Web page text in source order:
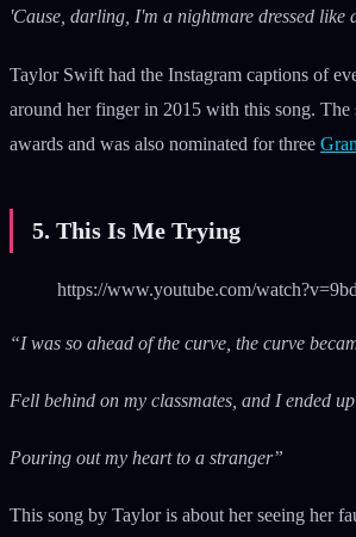
'Cause, darling, I'm a nightmare dressed like
Taylor Swift had the Instagram captions of
around her finger in 2015 with this song. The
awards and was also nominated for three
5. This Is Me Trying
https://www.youtube.com/
“I was so ahead of the curve, the curve
Fell behind on my classmates, and I ended
Pouring out my heart to a stranger”
This song by Taylor is about her seeing her